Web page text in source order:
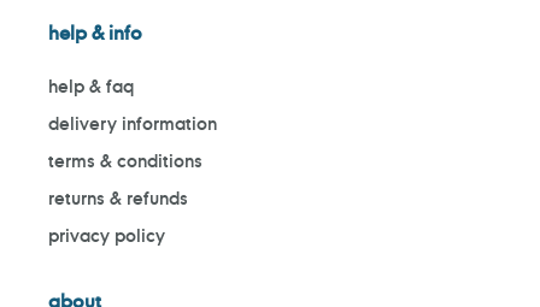
help & info
help & faq
delivery information
terms & conditions
returns & refunds
privacy policy
about